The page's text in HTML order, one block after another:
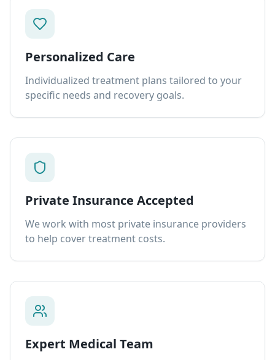
Personalized Care
Individualized treatment plans tailored to your
specific needs and recovery goals.
Private Insurance Accepted
We work with most private insurance providers
to help cover treatment costs.
Expert Medical Team